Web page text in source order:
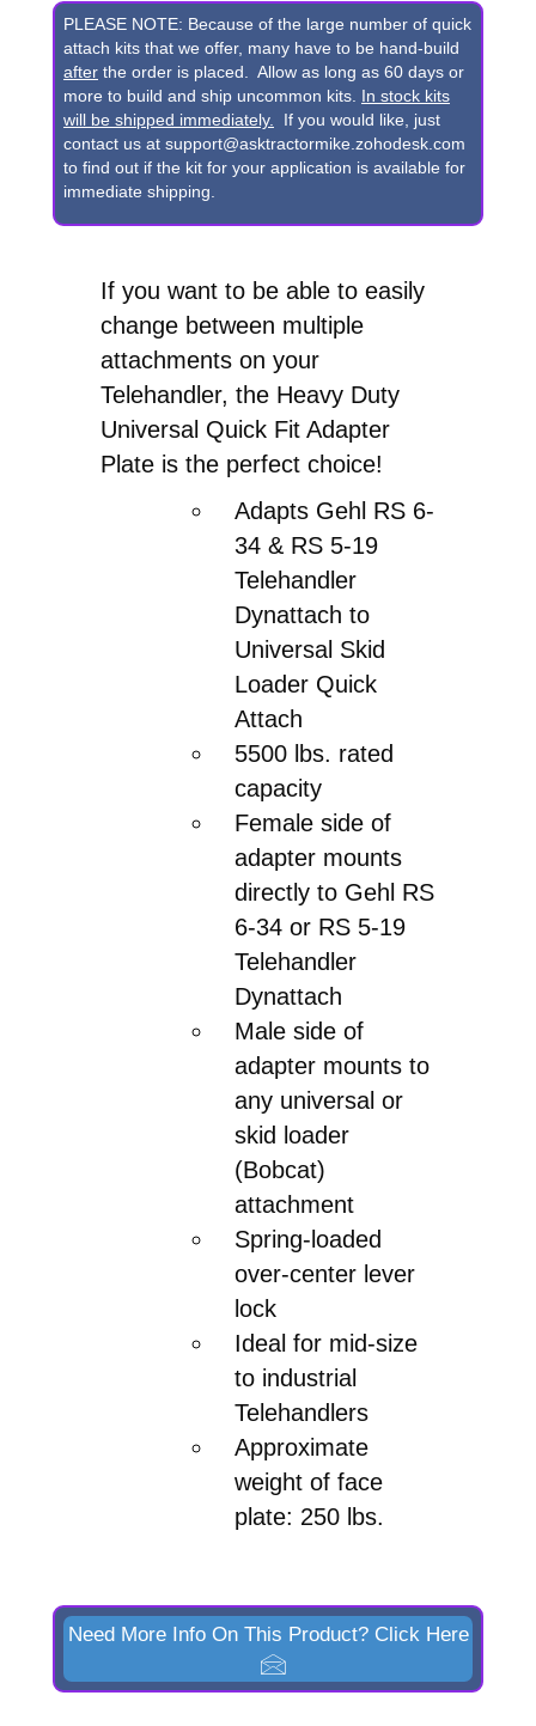
RS5-
19
Telehandler
Dynattach
to
Universal
Skid
Quick
Attach
Adapter
quantity
PLEASE NOTE: Because of the large number of quick
attach kits that we offer, many have to be hand-build
after the order is placed. Allow as long as 60 days or
more to build and ship uncommon kits. In stock kits
will be shipped immediately.
If you would like, just
contact us at support@asktractormike.zohodesk.com
to find out if the kit for your application is available for
immediate shipping.
If you want to be able to easily
change between multiple
attachments on your
Telehandler, the Heavy Duty
Universal Quick Fit Adapter
Plate is the perfect choice!
Adapts Gehl RS 6-
34 & RS 5-19
Telehandler
Dynattach to
Universal Skid
Loader Quick
Attach
5500 lbs. rated
capacity
Female side of
adapter mounts
directly to Gehl RS
6-34 or RS 5-19
Telehandler
Dynattach
Male side of
adapter mounts to
any universal or
skid loader
(Bobcat)
attachment
Spring-loaded
over-center lever
lock
Ideal for mid-size
to industrial
Telehandlers
Approximate
weight of face
plate: 250 lbs.
Need More Info On This Product? Click Here